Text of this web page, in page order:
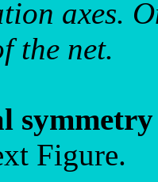
axes.
the net.
Figure.